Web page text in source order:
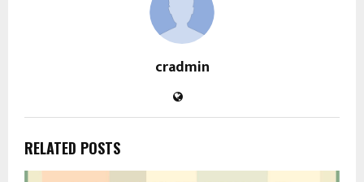
cradmin
RELATED POSTS